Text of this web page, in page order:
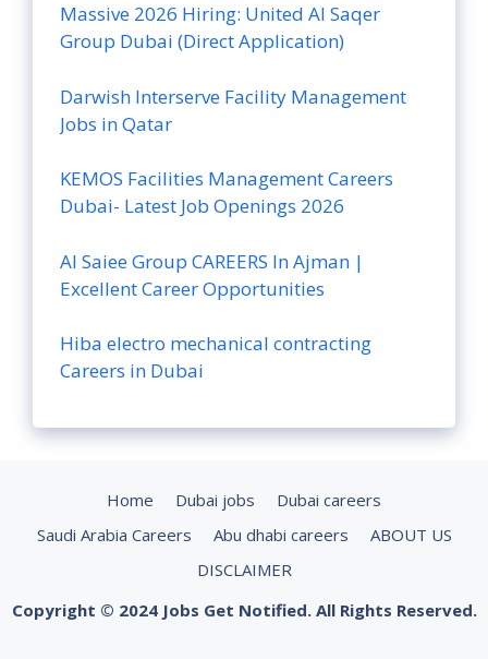
Massive 2026 Hiring: United Al Saqer
Group Dubai (Direct Application)
Darwish Interserve Facility Management
Jobs in Qatar
KEMOS Facilities Management Careers
Dubai- Latest Job Openings 2026
Al Saiee Group CAREERS In Ajman |
Excellent Career Opportunities
Hiba electro mechanical contracting
Careers in Dubai
Home Dubai jobs
Dubai careers
Saudi Arabia Careers
Abu dhabi careers
ABOUT US
DISCLAIMER
Copyright © 2024 Jobs Get Notified. All Rights Reserved.